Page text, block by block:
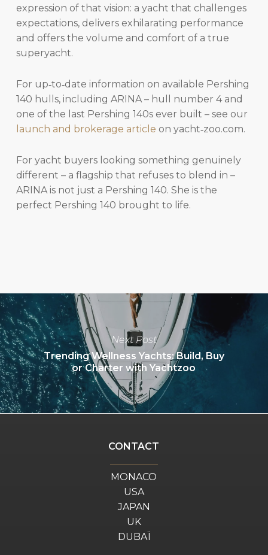
expression of that vision: a yacht that challenges
expectations, delivers exhilarating performance
and offers the volume and comfort of a true
superyacht.
For up‑to‑date information on available Pershing
140 hulls, including ARINA – hull number 4 and
one of the last Pershing 140s ever built – see our
launch and brokerage article on yacht‑zoo.com.
For yacht buyers looking something genuinely
different – a flagship that refuses to blend in –
ARINA is not just a Pershing 140. She is the
perfect Pershing 140 brought to life.
Next Post
Trending Wellness Yachts: Build, Buy
or Charter with Yachtzoo
CONTACT
MONACO
USA
JAPAN
UK
DUBAÏ